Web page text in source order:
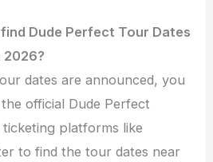
Dude Perfect Tour Dates
2026?
dates are announced, you
official Dude Perfect
platforms like
to find the tour dates near